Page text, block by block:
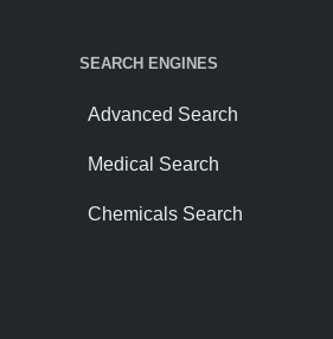
SEARCH ENGINES
Advanced Search
Medical Search
Chemicals Search